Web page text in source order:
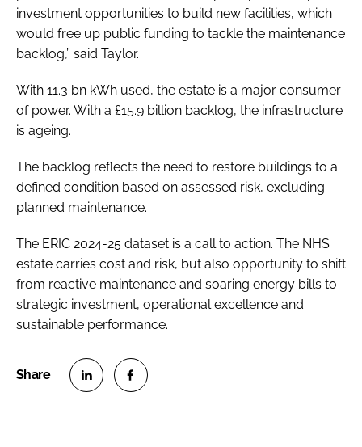
investment opportunities to build new facilities, which
would free up public funding to tackle the maintenance
backlog,” said Taylor.
With 11.3 bn kWh used, the estate is a major consumer
of power. With a £15.9 billion backlog, the infrastructure
is ageing.
The backlog reflects the need to restore buildings to a
defined condition based on assessed risk, excluding
planned maintenance.
The ERIC 2024-25 dataset is a call to action. The NHS
estate carries cost and risk, but also opportunity to shift
from reactive maintenance and soaring energy bills to
strategic investment, operational excellence and
sustainable performance.